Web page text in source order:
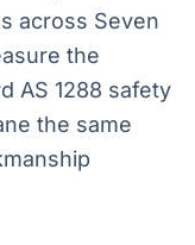
across Seven
the
AS 1288 safety
the same